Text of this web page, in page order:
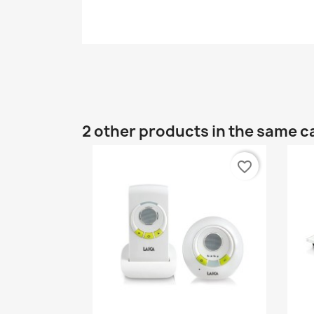
2 other products in the same
favorite_border